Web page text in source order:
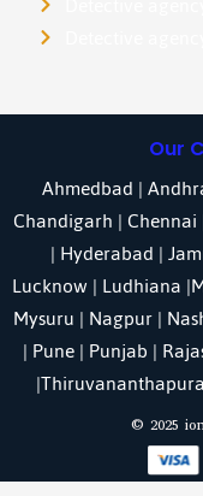
Our
Ahmedbad|
Chandigarh| Chennai
|Hyderabad|
Lucknow|Ludhiana|
Mysuru|Nagpur|
|Pune| Punjab |
|
© 2025